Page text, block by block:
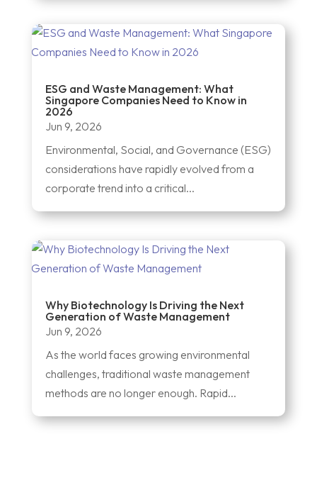
ESG and Waste Management: What
Singapore Companies Need to Know in
2026
Jun 9, 2026
Environmental, Social, and Governance (ESG)
considerations have rapidly evolved from a
corporate trend into a critical...
Why Biotechnology Is Driving the Next
Generation of Waste Management
Jun 9, 2026
As the world faces growing environmental
challenges, traditional waste management
methods are no longer enough. Rapid...